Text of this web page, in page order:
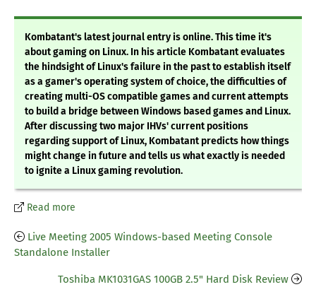
Kombatant's latest journal entry is online. This time it's
about gaming on Linux. In his article Kombatant evaluates
the hindsight of Linux's failure in the past to establish itself
as a gamer's operating system of choice, the difficulties of
creating multi-OS compatible games and current attempts
to build a bridge between Windows based games and Linux.
After discussing two major IHVs' current positions
regarding support of Linux, Kombatant predicts how things
might change in future and tells us what exactly is needed
to ignite a Linux gaming revolution.
Read more
Live Meeting 2005 Windows-based Meeting Console
Standalone Installer
Toshiba MK1031GAS 100GB 2.5" Hard Disk Review